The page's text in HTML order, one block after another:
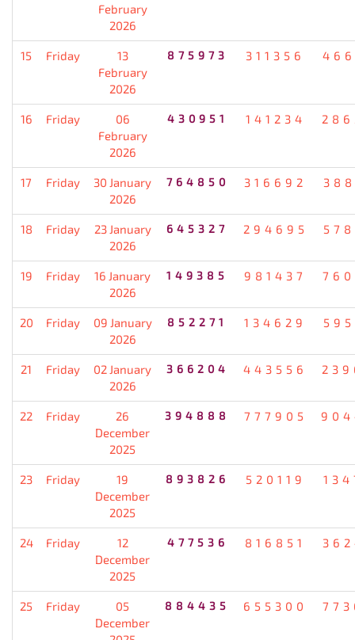
February
2026
15 Friday
13
February
2026
875973 311356
16 Friday
06
February
2026
430951 141234
17 Friday
30 January
2026
764850 316692
18 Friday
23 January
2026
645327 294695
19 Friday
16 January
2026
149385 981437
20 Friday
09 January
2026
852271 134629
21 Friday
02 January
2026
366204 443556
22 Friday
26
December
2025
394888 777905
23 Friday
19
December
2025
893826 520119
24 Friday
12
December
2025
477536 816851
25 Friday
05
December
884435 655300